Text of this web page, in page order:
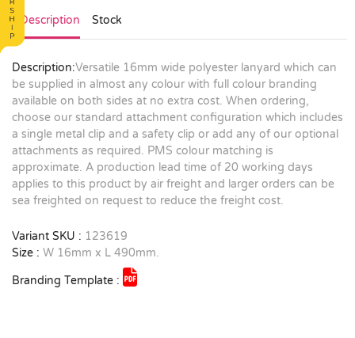
Description Stock
Description:Versatile 16mm wide polyester lanyard which can
be supplied in almost any colour with full colour branding
available on both sides at no extra cost. When ordering,
choose our standard attachment configuration which includes
a single metal clip and a safety clip or add any of our optional
attachments as required. PMS colour matching is
approximate. A production lead time of 20 working days
applies to this product by air freight and larger orders can be
sea freighted on request to reduce the freight cost.
Variant SKU : 123619
Size : W 16mm x L 490mm.
Branding Template :